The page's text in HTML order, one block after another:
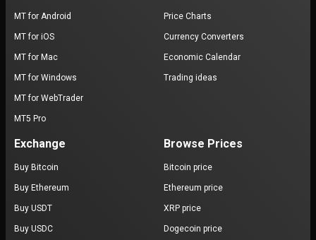
MT for Android
MT for iOS
MT for Mac
MT for Windows
MT for WebTrader
MT5 Pro
Price Charts
Currency Converters
Economic Calendar
Trading ideas
Exchange
Buy Bitcoin
Buy Ethereum
Buy USDT
Buy USDC
Browse Prices
Bitcoin price
Ethereum price
XRP price
Dogecoin price